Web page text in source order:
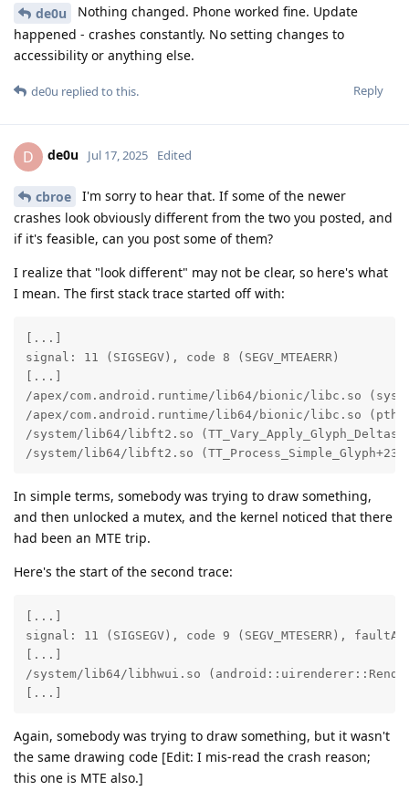
de0u
Nothing changed. Phone worked fine. Update
happened - crashes constantly. No setting changes to
accessibility or anything else.
Reply
de0u replied to this.
D de0u Jul 17, 2025 Edited
cbroe
I'm sorry to hear that. If some of the newer
crashes look obviously different from the two you posted, and
if it's feasible, can you post some of them?
I realize that "look different" may not be clear, so here's what
I mean. The first stack trace started off with:
[...]
signal: 11 (SIGSEGV), code 8 (SEGV_MTEAERR)
[...]
/apex/com.android.runtime/lib64/bionic/libc.so
/apex/com.android.runtime/lib64/bionic/libc.so
/system/lib64/libft2.so
/system/lib64/libft2.so
In simple terms, somebody was trying to draw something,
and then unlocked a mutex, and the kernel noticed that there
had been an MTE trip.
Here's the start of the second trace:
[...]
signal: 11 (SIGSEGV), code 9 (SEGV_MTESERR),
[...]
/system/lib64/libhwui.so
[...]
Again, somebody was trying to draw something, but it wasn't
the same drawing code [Edit: I mis-read the crash reason;
this one is MTE also.]